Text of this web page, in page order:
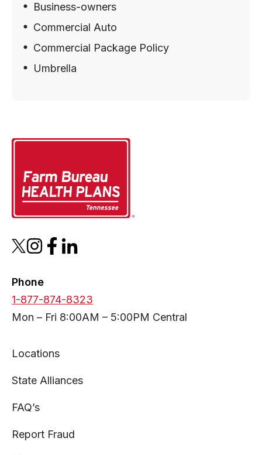
Business-owners
Commercial Auto
Commercial Package Policy
Umbrella
opens
a
new
tab
opens
a
new
tab
opens
a
new
tab
opens
new
tab
Phone
1-877-874-8323
Mon – Fri 8:00AM – 5:00PM Central
Locations
State Alliances
FAQ’s
Report Fraud